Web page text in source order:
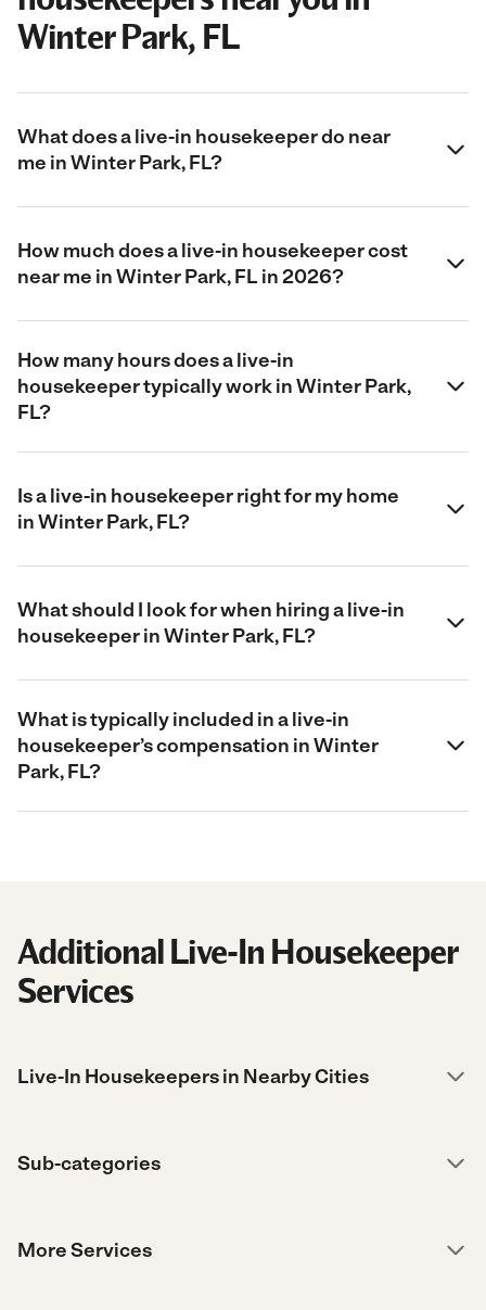
Winter Park, FL
What does a live-in housekeeper do near
me in Winter Park, FL?
How much does a live-in housekeeper cost
near me in Winter Park, FL in 2026?
How many hours does a live-in
housekeeper typically work in Winter Park,
FL?
Is a live-in housekeeper right for my home
in Winter Park, FL?
What should I look for when hiring a live-in
housekeeper in Winter Park, FL?
What is typically included in a live-in
housekeeper’s compensation in Winter
Park, FL?
Additional Live-In Housekeeper
Services
Live-In Housekeepers in Nearby Cities
Sub-categories
More Services